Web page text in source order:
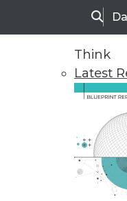
Search
Think
Latest